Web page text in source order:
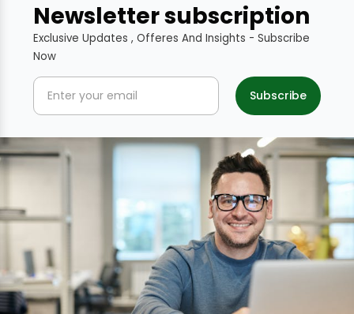
Newsletter subscription
Exclusive Updates , Offeres And Insights - Subscribe
Now